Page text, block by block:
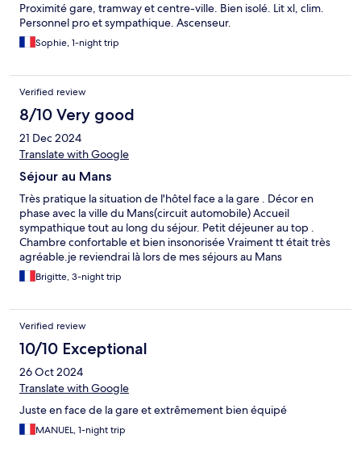
Proximité gare, tramway et centre-ville. Bien isolé. Lit xl, clim.
Personnel pro et sympathique. Ascenseur.
Sophie, 1-night trip
Verified review
8/10 Very good
21 Dec 2024
Translate with Google
Séjour au Mans
Très pratique la situation de l'hôtel face a la gare . Décor en
phase avec la ville du Mans(circuit automobile) Accueil
sympathique tout au long du séjour. Petit déjeuner au top .
Chambre confortable et bien insonorisée Vraiment tt était très
agréable.je reviendrai là lors de mes séjours au Mans
Brigitte, 3-night trip
Verified review
10/10 Exceptional
26 Oct 2024
Translate with Google
Juste en face de la gare et extrêmement bien équipé
MANUEL, 1-night trip